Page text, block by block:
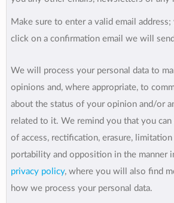
Make sure to enter a valid email
click on a confirmation email we will
We will process your personal data to
opinions and, where appropriate, to
about the status of your opinion and/or
related to it. We remind you that you
of access, rectification, erasure,
portability and opposition in the manner
privacy policy, where you will also find
how we process your personal data.